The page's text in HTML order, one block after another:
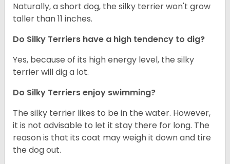
Naturally, a short dog, the silky terrier won't grow
taller than 11 inches.
Do Silky Terriers have a high tendency to dig?
Yes, because of its high energy level, the silky
terrier will dig a lot.
Do Silky Terriers enjoy swimming?
The silky terrier likes to be in the water. However,
it is not advisable to let it stay there for long. The
reason is that its coat may weigh it down and tire
the dog out.